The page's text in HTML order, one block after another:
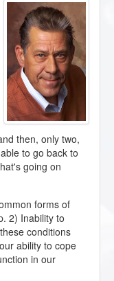
then, only two,
to go back to
going on
forms of
2) Inability to
conditions
ability to cope
in our